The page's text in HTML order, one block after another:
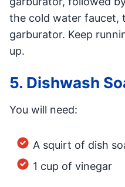
the cold water faucet,
garburator. Keep
up.
5. Dishwash
You will need:
A squirt of dish
1 cup of vinegar